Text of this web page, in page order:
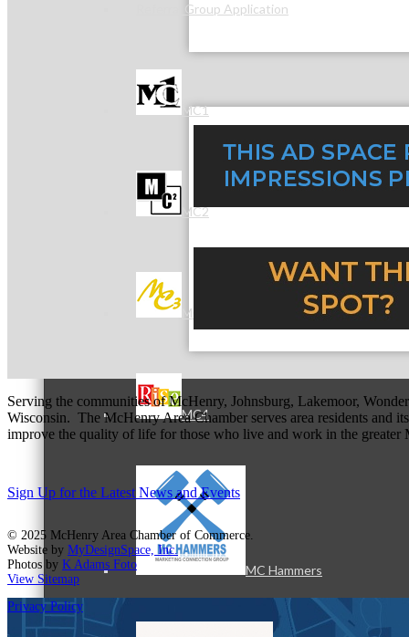
Referral Group Application
MC1
MC2
MC3
MC4
MC Hammers
Serving the communities of McHenry, Johnsburg, Lakemoor,
Wisconsin. The McHenry Area Chamber serves area residents and
improve the quality of life for those who live and work in the greater
Sign Up for the Latest News and Events
© 2025 McHenry Area Chamber of Commerce.
Website by MyDesignSpace, Inc.
Photos by K Adams Foto
View Sitemap
Privacy Policy